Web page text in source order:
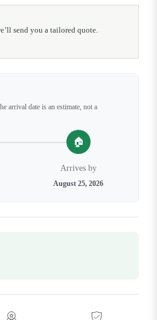
send you a tailored quote.
arrival date is an estimate, not a
🏠
Arrives by
August 25, 2026